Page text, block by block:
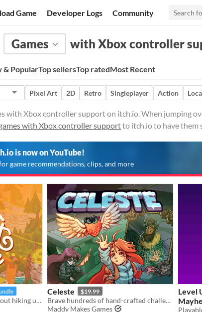
Game Developer Logs Community
Games with Xbox controller
& PopularTop sellersTop ratedMost Recent
Pixel Art 2D Retro Singleplayer Action
with Xbox controller support on itch.io. When jumping
with Xbox controller supportto itch.io to have them
is now on YouTube!
game recommendations, clips, and more
a little exploration game about hiking up a mountain
Celeste $19.99
Brave hundreds of hand-crafted challenges as you help Madeline survive her journey to the top of Celeste Mountain!
Maddy Makes Games
Level